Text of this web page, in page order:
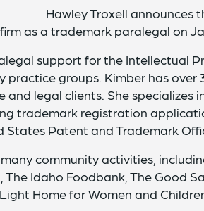
Hawley Troxell announces
as a trademark paralegal on
support for the Intellectual
practice groups. Kimber has over
legal clients. She specializes
trademark registration
States Patent and Trademark
community activities,
The Idaho Foodbank, The Good
Home for Women and